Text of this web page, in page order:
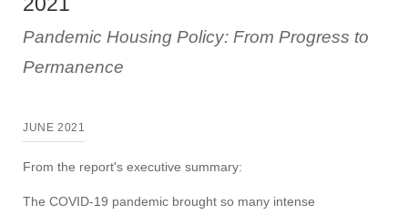
Pandemic Housing Policy: From Progress to
Permanence
JUNE 2021
From the report's executive summary:
The COVID-19 pandemic brought so many intense